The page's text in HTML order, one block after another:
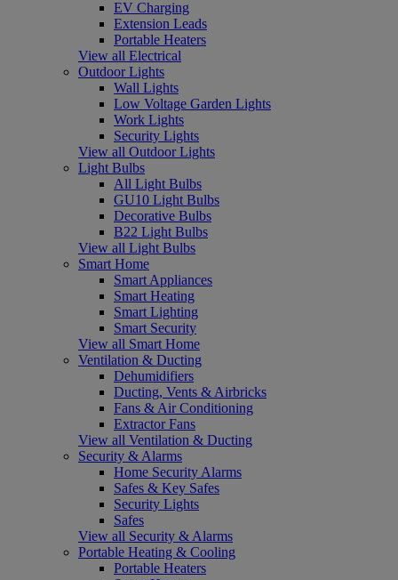
EV Charging
Extension Leads
Portable Heaters
View all Electrical
Outdoor Lights
Wall Lights
Low Voltage Garden Lights
Work Lights
Security Lights
View all Outdoor Lights
Light Bulbs
All Light Bulbs
GU10 Light Bulbs
Decorative Bulbs
B22 Light Bulbs
View all Light Bulbs
Smart Home
Smart Appliances
Smart Heating
Smart Lighting
Smart Security
View all Smart Home
Ventilation & Ducting
Dehumidifiers
Ducting, Vents & Airbricks
Fans & Air Conditioning
Extractor Fans
View all Ventilation & Ducting
Security & Alarms
Home Security Alarms
Safes & Key Safes
Security Lights
Safes
View all Security & Alarms
Portable Heating & Cooling
Portable Heaters